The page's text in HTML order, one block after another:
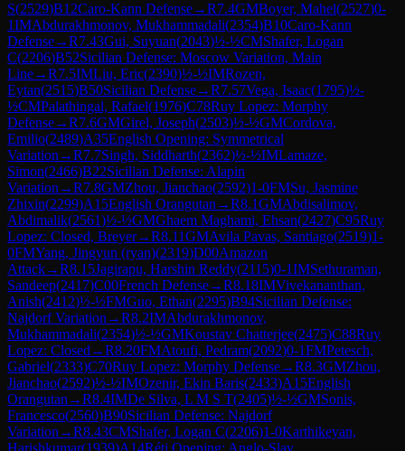
S(2529)B12Caro-Kann Defense→R7.4GMBoyer, Mahel(2527)0-
1IMAbdurakhmonov, Mukhammadali(2354)B10Caro-Kann
Defense→R7.43Gui, Suyuan(2043)½-½CMShafer, Logan
C(2206)B52Sicilian Defense: Moscow Variation, Main
Line→R7.5IMLiu, Eric(2390)½-½IMRozen,
Eytan(2515)B50Sicilian Defense→R7.57Vega, Isaac(1795)½-
½CMPalathingal, Rafael(1976)C78Ruy Lopez: Morphy
Defense→R7.6GMGirel, Joseph(2503)½-½GMCordova,
Emilio(2489)A35English Opening: Symmetrical
Variation →R7.7Singh, Siddharth(2362)½-½IMLamaze,
Simon(2466)B22Sicilian Defense: Alapin
Variation →R7.8GMZhou, Jianchao(2592)1-0FMSu, Jasmine
Zhixin(2299)A15English Orangutan →R8.1GMAbdisalimov,
Abdimalik(2561)½-½GMGhaem Maghami, Ehsan(2427)C95Ruy
Lopez: Closed, Breyer→R8.11GMAvila Pavas, Santiago(2519)1-
0FMYang, Jingyun (ryan)(2319)D00Amazon
Attack→R8.15Jagirapu, Harshin Reddy(2115)0-1IMSethuraman,
Sandeep(2417)C00French Defense→R8.18IMVivekananthan,
Anish(2412)½-½FMGuo, Ethan(2295)B94Sicilian Defense:
Najdorf Variation →R8.2IMAbdurakhmonov,
Mukhammadali(2354)½-½GMKoustav Chatterjee(2475)C88Ruy
Lopez: Closed →R8.20FMAtoufi, Pedram(2092)0-1FMPetesch,
Gabriel(2333)C70Ruy Lopez: Morphy Defense→R8.3GMZhou,
Jianchao(2592)½-½IMOzenir, Ekin Baris(2433)A15English
Orangutan →R8.4IMDe Silva, L M S T(2405)½-½GMSonis,
Francesco(2560)B90Sicilian Defense: Najdorf
Variation →R8.43CMShafer, Logan C(2206)1-0Karthikeyan,
Harishkumar(1939)A14Réti Opening: Anglo-Slav